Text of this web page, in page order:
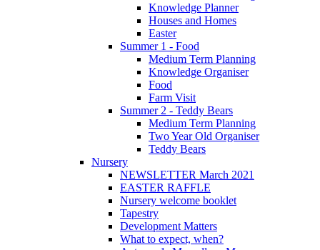
Knowledge Planner
Houses and Homes
Easter
Summer 1 - Food
Medium Term Planning
Knowledge Organiser
Food
Farm Visit
Summer 2 - Teddy Bears
Medium Term Planning
Two Year Old Organiser
Teddy Bears
Nursery
NEWSLETTER March 2021
EASTER RAFFLE
Nursery welcome booklet
Tapestry
Development Matters
What to expect, when?